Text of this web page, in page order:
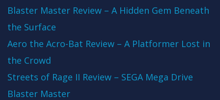
Blaster Master Review – A Hidden Gem Beneath
the Surface
Aero the Acro-Bat Review – A Platformer Lost in
the Crowd
Streets of Rage II Review – SEGA Mega Drive
Blaster Master